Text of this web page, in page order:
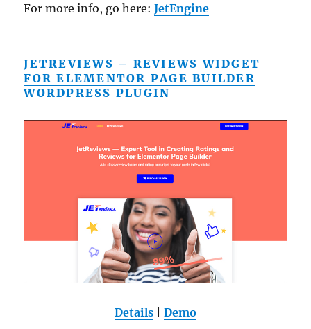
For more info, go here:JetEngine
JETREVIEWS – REVIEWS WIDGET
FOR ELEMENTOR PAGE BUILDER
WORDPRESS PLUGIN
Details Demo